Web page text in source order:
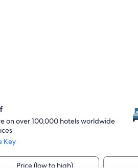
on over 100,000 hotels worldwide
Key
Price (low to high)